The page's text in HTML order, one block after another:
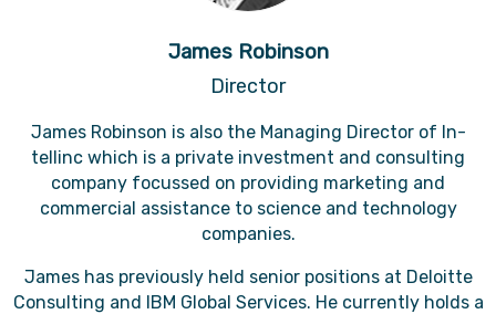
James Robinson
Director
James Robinson is also the Managing Director of In-
tellinc which is a private investment and consulting
company focussed on providing marketing and
commercial assistance to science and technology
companies.
James has previously held senior positions at Deloitte
Consulting and IBM Global Services. He currently holds a